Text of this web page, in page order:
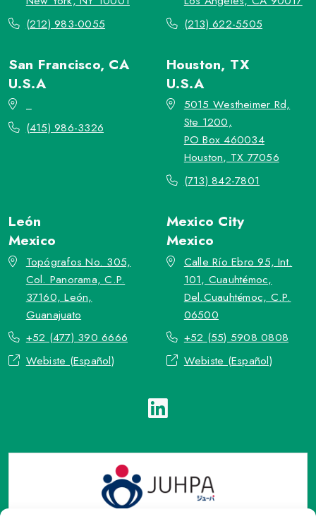
(212) 983-0055
(213) 622-5505
San Francisco, CA
U.S.A
(415) 986-3326
Houston, TX
U.S.A
5015 Westheimer Rd,
Ste 1200,
PO Box 460034
Houston, TX 77056
(713) 842-7801
León
Mexico
Topógrafos No. 305,
Col. Panorama, C.P.
37160, León,
Guanajuato
+52 (477) 390 6666
Webiste (Español)
Mexico City
Mexico
Calle Río Ebro 95, Int.
101, Cuauhtémoc,
Del.Cuauhtémoc, C.P.
06500
+52 (55) 5908 0808
Webiste (Español)